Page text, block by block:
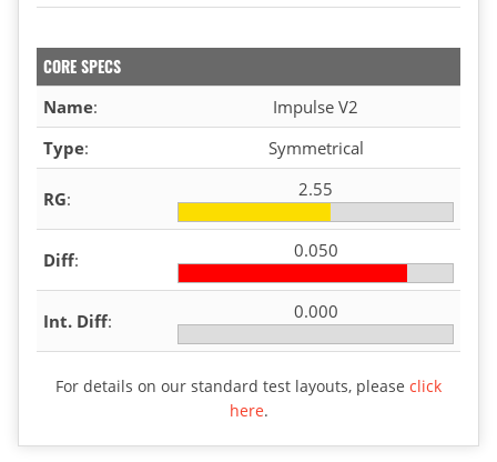
CORE SPECS
Name:
Impulse V2
Type: Symmetrical
RG: 2.55
Diff: 0.050
Int. Diff: 0.000
For details on our standard test layouts, please click
here.